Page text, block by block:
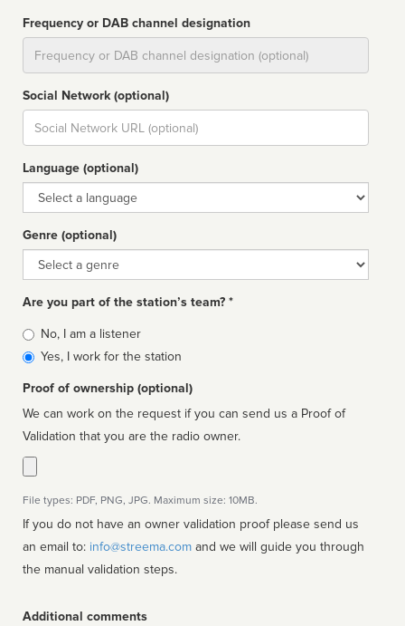
Frequency or DAB channel designation
Social Network (optional)
Social
url
Language (optional)
Language
Genre (optional)
Genre
Are you part of the station’s team? *
Is
affiliated
No, I am a listener
Yes, I work for the station
Proof of ownership (optional)
We can work on the request if you can send us a Proof of
Validation that you are the radio owner.
File types: PDF, PNG, JPG. Maximum size: 10MB.
If you do not have an owner validation proof please send us
an email to: info@streema.com
the manual validation steps.
Additional comments